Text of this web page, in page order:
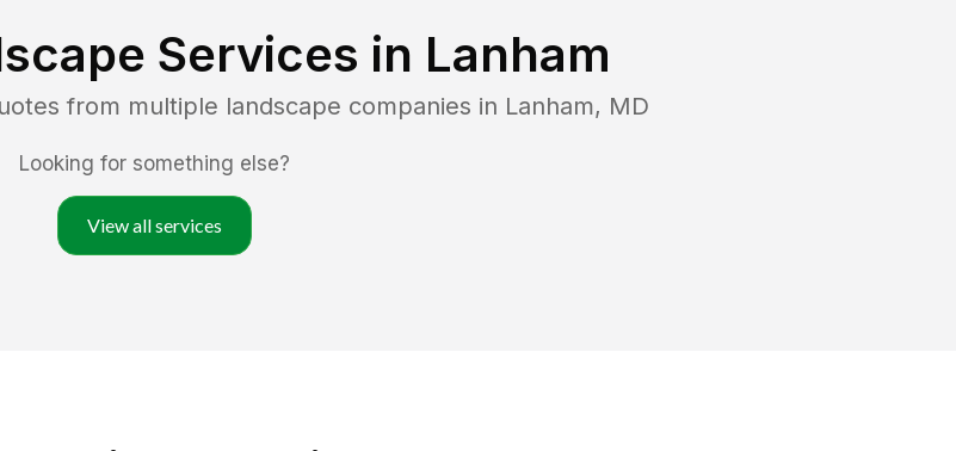
Services in Lanham
from multiple landscape companies in Lanham, MD
Looking for something else?
View all services